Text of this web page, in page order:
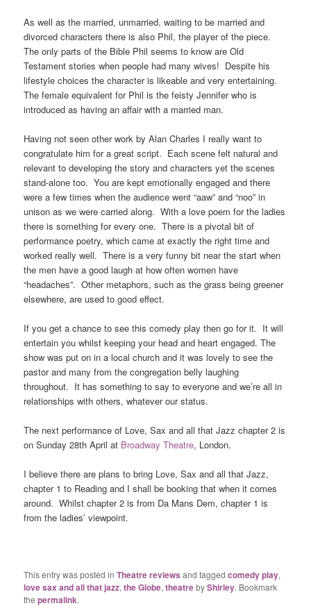
As well as the married, unmarried, waiting to be married and
divorced characters there is also Phil, the player of the piece.
The only parts of the Bible Phil seems to know are Old
Testament stories when people had many wives! Despite his
lifestyle choices the character is likeable and very entertaining.
The female equivalent for Phil is the feisty Jennifer who is
introduced as having an affair with a married man.
Having not seen other work by Alan Charles I really want to
congratulate him for a great script. Each scene felt natural and
relevant to developing the story and characters yet the scenes
stand-alone too. You are kept emotionally engaged and there
were a few times when the audience went “aaw” and “noo” in
unison as we were carried along. With a love poem for the ladies
there is something for every one. There is a pivotal bit of
performance poetry, which came at exactly the right time and
worked really well. There is a very funny bit near the start when
the men have a good laugh at how often women have
“headaches”. Other metaphors, such as the grass being greener
elsewhere, are used to good effect.
If you get a chance to see this comedy play then go for it. It will
entertain you whilst keeping your head and heart engaged. The
show was put on in a local church and it was lovely to see the
pastor and many from the congregation belly laughing
throughout. It has something to say to everyone and we’re all in
relationships with others, whatever our status.
The next performance of Love, Sax and all that Jazz chapter 2 is
on Sunday 28th April at Broadway Theatre, London.
I believe there are plans to bring Love, Sax and all that Jazz,
chapter 1 to Reading and I shall be booking that when it comes
around. Whilst chapter 2 is from Da Mans Dem, chapter 1 is
from the ladies’ viewpoint.
This entry was posted inTheatre reviews and taggedcomedy play,
love sax and all that jazz,the Globe,theatrebyShirley. Bookmark
thepermalink.